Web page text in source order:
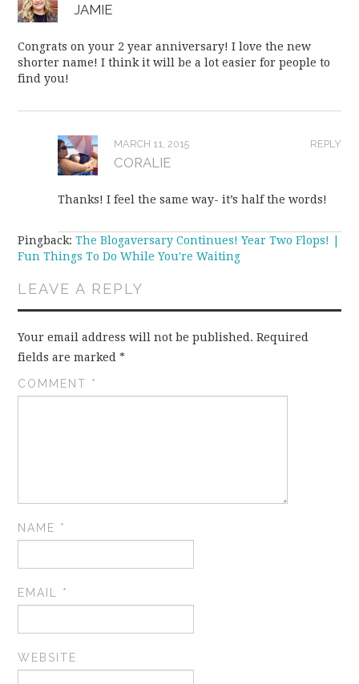
JAMIE
Congrats on your 2 year anniversary! I love the new
shorter name! I think it will be a lot easier for people to
find you!
REPLY
MARCH 11, 2015
CORALIE
Thanks! I feel the same way- it’s half the words!
Pingback:The Blogaversary Continues! Year Two Flops! |
Fun Things To Do While You're Waiting
LEAVE A REPLY
Your email address will not be published. Required
fields are marked*
COMMENT *
NAME *
EMAIL *
WEBSITE